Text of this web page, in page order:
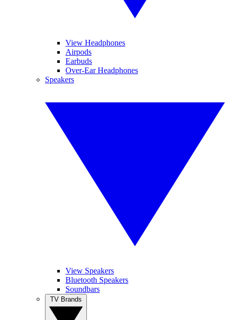
View Headphones
Airpods
Earbuds
Over-Ear Headphones
Speakers
View Speakers
Bluetooth Speakers
Soundbars